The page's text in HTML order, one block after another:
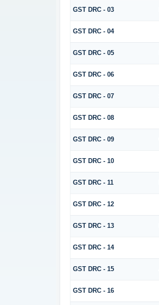
GST DRC - 03
GST DRC - 04
GST DRC - 05
GST DRC - 06
GST DRC - 07
GST DRC - 08
GST DRC - 09
GST DRC - 10
GST DRC - 11
GST DRC - 12
GST DRC - 13
GST DRC - 14
GST DRC - 15
GST DRC - 16